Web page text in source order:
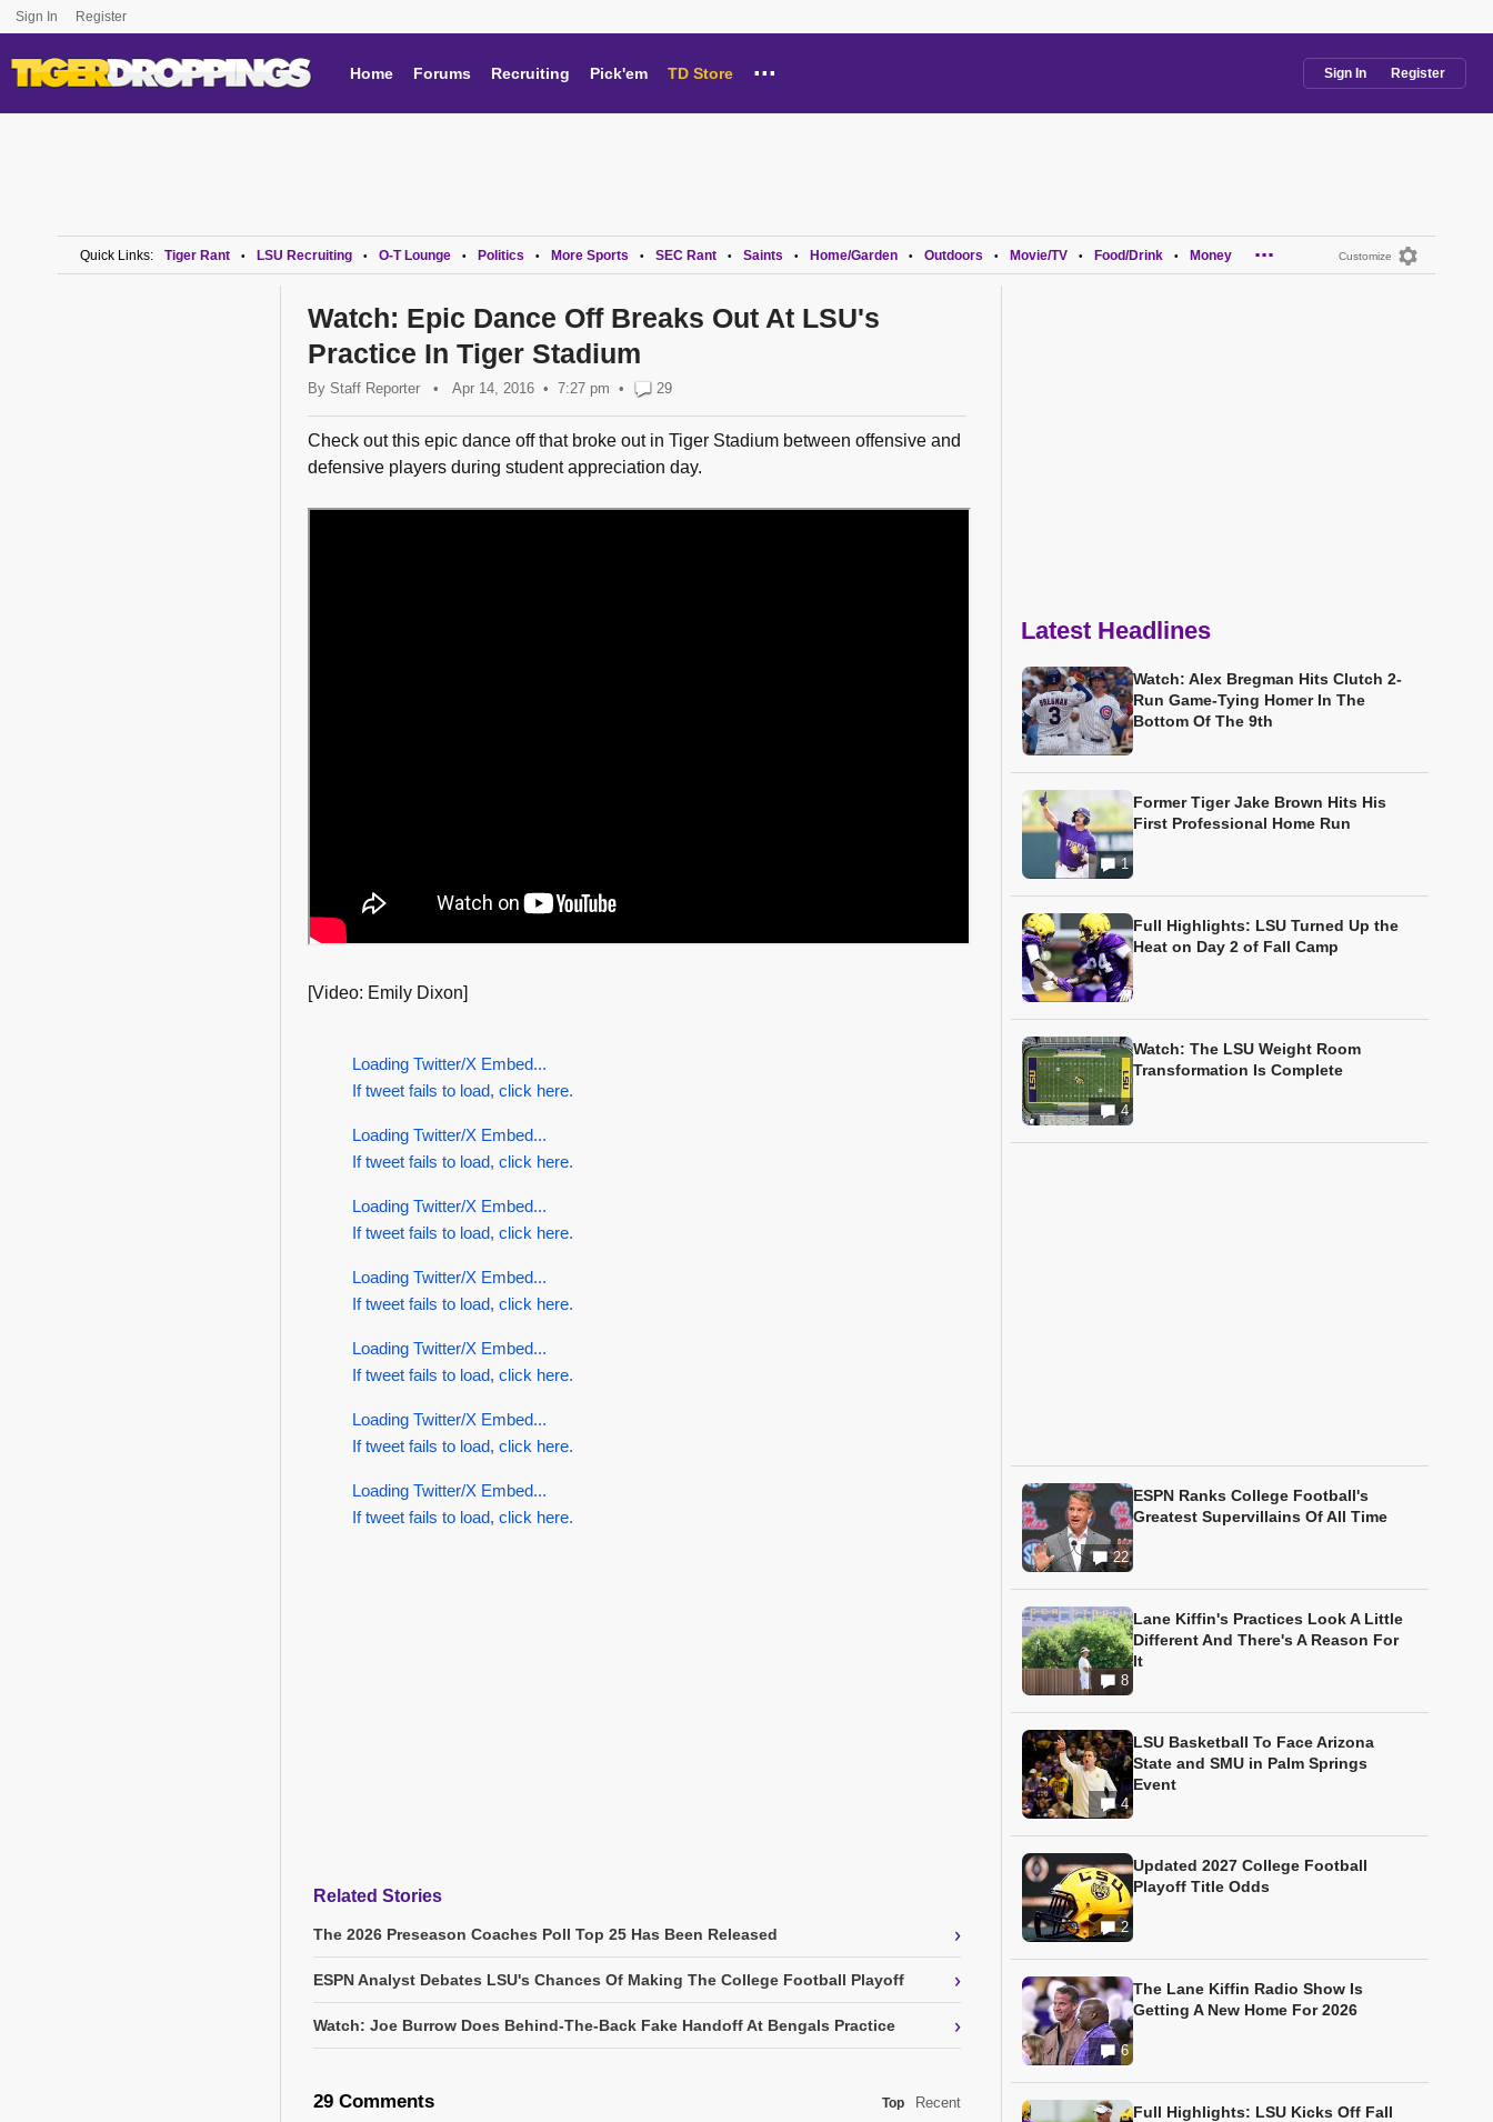
Sign In Register
Home Forums Recruiting Pick'em TD Store ... Sign In Register
Customize
Quick Links: Tiger Rant • LSU Recruiting • O-T Lounge • Politics • More Sports • SEC Rant • Saints • Home/Garden • Outdoors • Movie/TV • Food/Drink • Money ...
Watch: Epic Dance Off Breaks Out At LSU's
Practice In Tiger Stadium
By Staff Reporter • Apr 14, 2016 7:27 pm • 29
Check out this epic dance off that broke out in Tiger Stadium between offensive and
defensive players during student appreciation day.
[Video: Emily Dixon]
Loading Twitter/X Embed...
If tweet fails to load, click here.
Loading Twitter/X Embed...
If tweet fails to load, click here.
Loading Twitter/X Embed...
If tweet fails to load, click here.
Loading Twitter/X Embed...
If tweet fails to load, click here.
Loading Twitter/X Embed...
If tweet fails to load, click here.
Loading Twitter/X Embed...
If tweet fails to load, click here.
Loading Twitter/X Embed...
If tweet fails to load, click here.
Related Stories
The 2026 Preseason Coaches Poll Top 25 Has Been Released ›
ESPN Analyst Debates LSU's Chances Of Making The College Football Playoff ›
Watch: Joe Burrow Does Behind-The-Back Fake Handoff At Bengals Practice ›
29 Comments Top Recent
Latest Headlines
Watch: Alex Bregman Hits Clutch 2-
Run Game-Tying Homer In The
Bottom Of The 9th
1
Former Tiger Jake Brown Hits His
First Professional Home Run
Full Highlights: LSU Turned Up the
Heat on Day 2 of Fall Camp
4
Watch: The LSU Weight Room
Transformation Is Complete
22
ESPN Ranks College Football's
Greatest Supervillains Of All Time
8
Lane Kiffin's Practices Look A Little
Different And There's A Reason For
It
4
LSU Basketball To Face Arizona
State and SMU in Palm Springs
Event
2
Updated 2027 College Football
Playoff Title Odds
6
The Lane Kiffin Radio Show Is
Getting A New Home For 2026
Full Highlights: LSU Kicks Off Fall